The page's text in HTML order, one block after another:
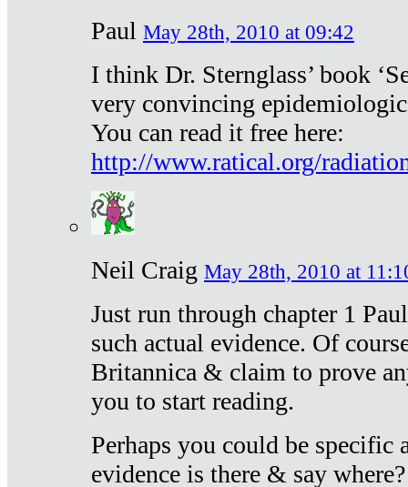
Paul May 28th, 2010 at 09:42
I think Dr. Sternglass’ book
very convincing
You can read it free here:
http://www.ratical.org/
Neil Craig May 28th, 2010 at
Just run through chapter 1
such actual evidence. Of
Britannica & claim to prove
you to start reading.
Perhaps you could be specific
evidence is there & say where?